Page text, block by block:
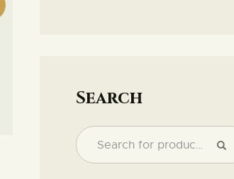
Search